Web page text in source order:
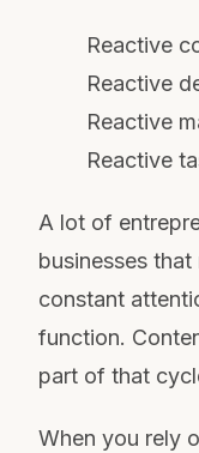
Reactive
Reactive
Reactive
Reactive
A lot of
businesses
constant
function.
part of that
When you rely